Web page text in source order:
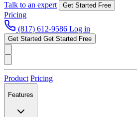
Talk to an expert
Get Started Free
Pricing
(817) 612-9586 Log in
Get Started Get Started Free
Product Pricing
Features